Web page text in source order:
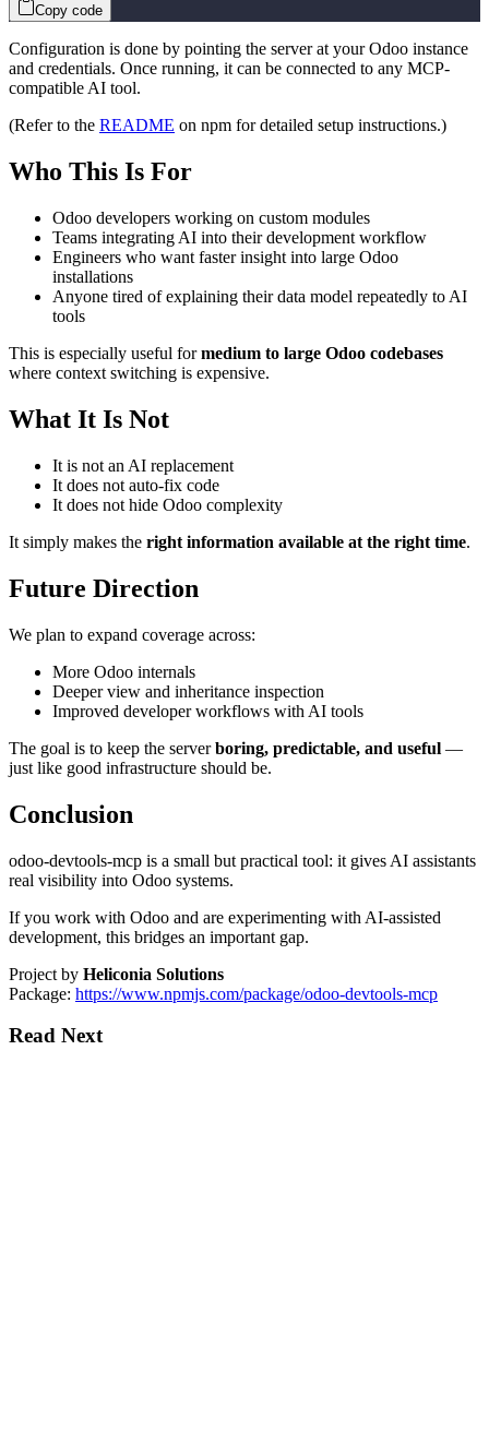
Copy code
Configuration is done by pointing the server at your Odoo instance
and credentials. Once running, it can be connected to any MCP-
compatible AI tool.
(Refer to the README on npm for detailed setup instructions.)
Who This Is For
Odoo developers working on custom modules
Teams integrating AI into their development workflow
Engineers who want faster insight into large Odoo
installations
Anyone tired of explaining their data model repeatedly to AI
tools
This is especially useful formedium to large Odoo codebases
where context switching is expensive.
What It Is Not
It is not an AI replacement
It does not auto-fix code
It does not hide Odoo complexity
It simply makes the right information available at the right time.
Future Direction
We plan to expand coverage across:
More Odoo internals
Deeper view and inheritance inspection
Improved developer workflows with AI tools
The goal is to keep the serverboring, predictable, and useful —
just like good infrastructure should be.
Conclusion
odoo-devtools-mcp is a small but practical tool: it gives AI assistants
real visibility into Odoo systems.
If you work with Odoo and are experimenting with AI-assisted
development, this bridges an important gap.
Project by Heliconia Solutions
Package: https://www.npmjs.com/package/odoo-devtools-mcp
Read Next